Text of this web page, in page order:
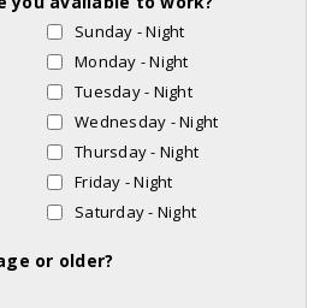
Sunday - Night
Monday - Night
Tuesday - Night
Wednesday - Night
Thursday - Night
Friday - Night
Saturday - Night
or older?